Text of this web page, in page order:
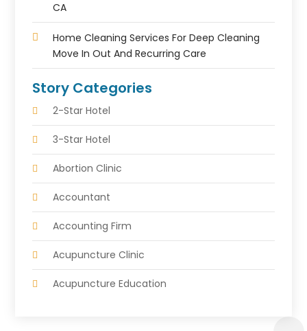
CA
Home Cleaning Services For Deep Cleaning
Move In Out And Recurring Care
Story Categories
2-Star Hotel
3-Star Hotel
Abortion Clinic
Accountant
Accounting Firm
Acupuncture Clinic
Acupuncture Education